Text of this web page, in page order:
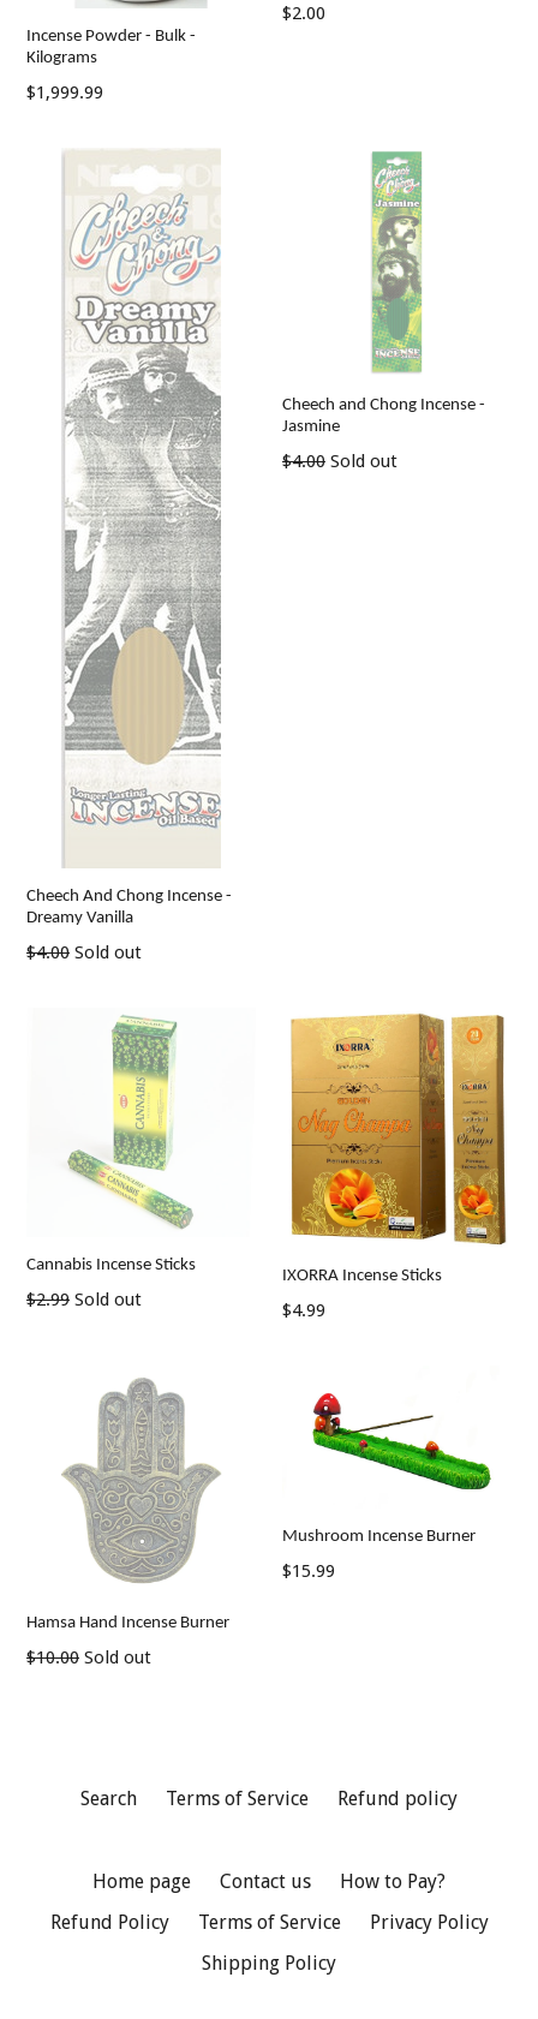
Incense Powder - Bulk -
Kilograms
Regular
$1,999.99
Regular
$2.00
Cheech And Chong Incense -
Dreamy Vanilla
Regular
$4.00 Sold out
Cheech and Chong Incense -
Jasmine
Regular
$4.00 Sold out
Cannabis Incense Sticks
Regular
$2.99 Sold out
IXORRA Incense Sticks
Regular
$4.99
Hamsa Hand Incense Burner
Regular
$10.00 Sold out
Mushroom Incense Burner
Regular
$15.99
Search Terms of Service Refund policy
Home page Contact us
How to Pay?
Refund Policy
Terms of Service
Privacy Policy
Shipping Policy